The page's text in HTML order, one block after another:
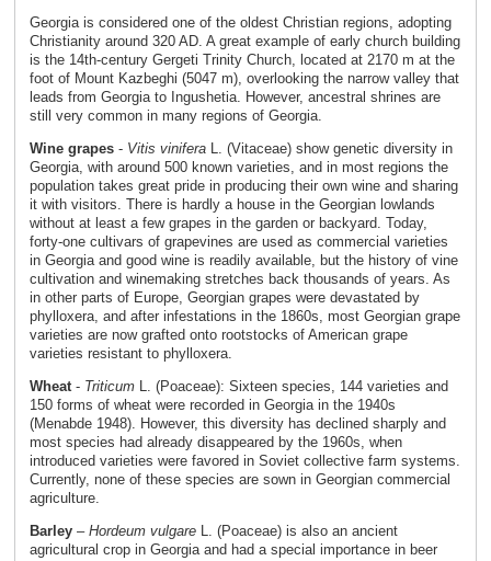
Georgia is considered one of the oldest Christian regions, adopting
Christianity around 320 AD. A great example of early church building
is the 14th-century Gergeti Trinity Church, located at 2170 m at the
foot of Mount Kazbeghi (5047 m), overlooking the narrow valley that
leads from Georgia to Ingushetia. However, ancestral shrines are
still very common in many regions of Georgia.
Wine grapes - Vitis viniferaL. (Vitaceae) show genetic diversity in
Georgia, with around 500 known varieties, and in most regions the
population takes great pride in producing their own wine and sharing
it with visitors. There is hardly a house in the Georgian lowlands
without at least a few grapes in the garden or backyard. Today,
forty-one cultivars of grapevines are used as commercial varieties
in Georgia and good wine is readily available, but the history of vine
cultivation and winemaking stretches back thousands of years. As
in other parts of Europe, Georgian grapes were devastated by
phylloxera, and after infestations in the 1860s, most Georgian grape
varieties are now grafted onto rootstocks of American grape
varieties resistant to phylloxera.
Wheat- TriticumL. (Poaceae): Sixteen species, 144 varieties and
150 forms of wheat were recorded in Georgia in the 1940s
(Menabde 1948). However, this diversity has declined sharply and
most species had already disappeared by the 1960s, when
introduced varieties were favored in Soviet collective farm systems.
Currently, none of these species are sown in Georgian commercial
agriculture.
Barley– Hordeum vulgareL. (Poaceae) is also an ancient
agricultural crop in Georgia and had a special importance in beer